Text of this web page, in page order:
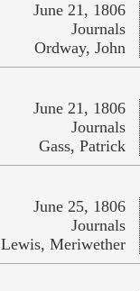
June 21, 1806
Journals
Ordway, John
June 21, 1806
Journals
Gass, Patrick
June 25, 1806
Journals
Lewis, Meriwether